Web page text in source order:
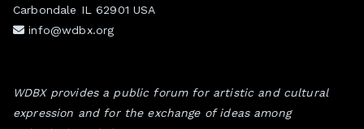
Carbondale IL 62901 USA
info@wdbx.org
WDBX provides a public forum for artistic and cultural
expression and for the exchange of ideas among